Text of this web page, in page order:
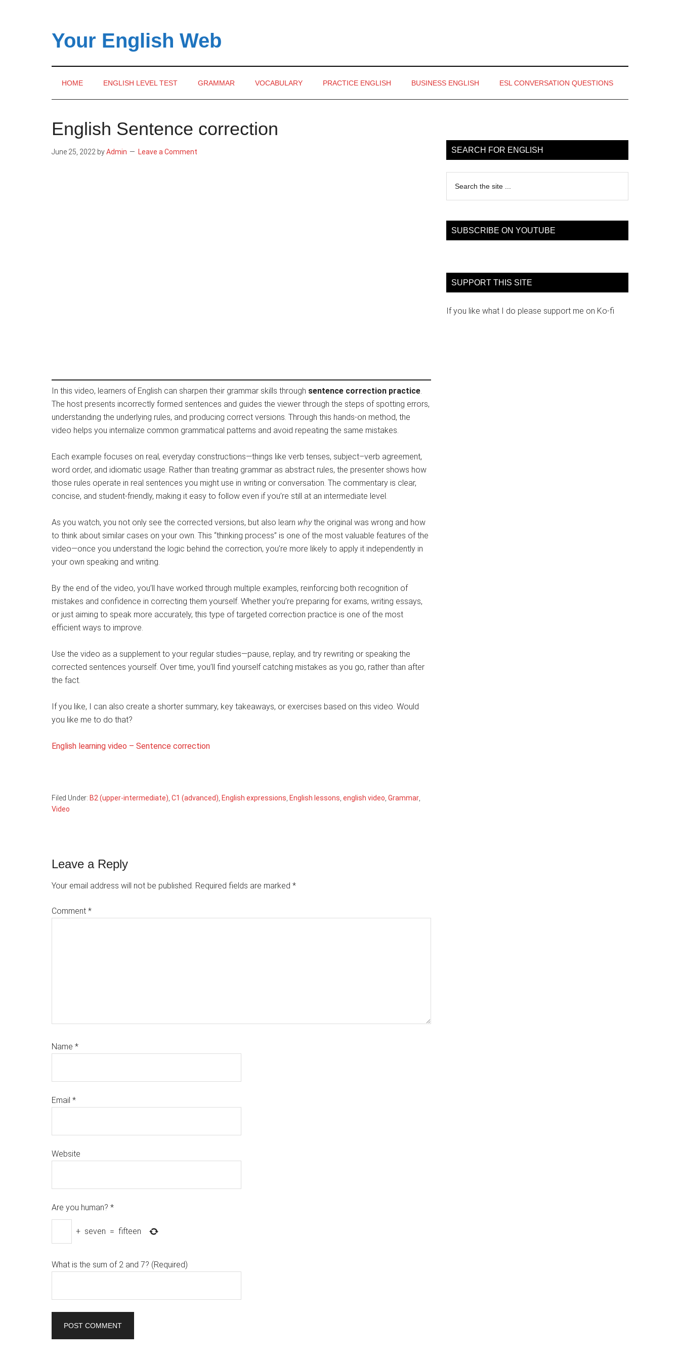
Your English Web
HOME ENGLISH LEVEL TEST GRAMMAR VOCABULARY PRACTICE ENGLISH BUSINESS ENGLISH ESL CONVERSATION QUESTIONS
English Sentence correction
June 25, 2022 byAdmin Leave a Comment
In this video, learners of English can sharpen their grammar skills through sentence correction practice.
The host presents incorrectly formed sentences and guides the viewer through the steps of spotting errors,
understanding the underlying rules, and producing correct versions. Through this hands-on method, the
video helps you internalize common grammatical patterns and avoid repeating the same mistakes.
Each example focuses on real, everyday constructions—things like verb tenses, subject–verb agreement,
word order, and idiomatic usage. Rather than treating grammar as abstract rules, the presenter shows how
those rules operate in real sentences you might use in writing or conversation. The commentary is clear,
concise, and student-friendly, making it easy to follow even if you’re still at an intermediate level.
As you watch, you not only see the corrected versions, but also learn whythe original was wrong and how
to think about similar cases on your own. This “thinking process” is one of the most valuable features of the
video—once you understand the logic behind the correction, you’re more likely to apply it independently in
your own speaking and writing.
By the end of the video, you’ll have worked through multiple examples, reinforcing both recognition of
mistakes and confidence in correcting them yourself. Whether you’re preparing for exams, writing essays,
or just aiming to speak more accurately, this type of targeted correction practice is one of the most
efficient ways to improve.
Use the video as a supplement to your regular studies—pause, replay, and try rewriting or speaking the
corrected sentences yourself. Over time, you’ll find yourself catching mistakes as you go, rather than after
the fact.
If you like, I can also create a shorter summary, key takeaways, or exercises based on this video. Would
you like me to do that?
English learning video – Sentence correction
Filed Under: B2 (upper-intermediate) C1 (advanced) English expressions English lessons english video Grammar
Video
Reader
Interactions
Leave a Reply
Your email address will not be published. Required fields are marked *
Comment *
Name *
Email *
Website
Are you human? *
+ seven = fifteen
What is the sum of 2 and 7? (Required)
Sidebar
SEARCH FOR ENGLISH
the
SUBSCRIBE ON YOUTUBE
SUPPORT THIS SITE
If you like what I do please support me on Ko-fi